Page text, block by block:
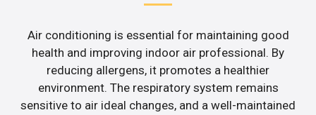
Air conditioning is essential for maintaining good
health and improving indoor air professional. By
reducing allergens, it promotes a healthier
environment. The respiratory system remains
sensitive to air ideal changes, and a well-maintained